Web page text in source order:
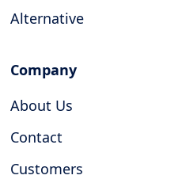
Alternative
Company
About Us
Contact
Customers